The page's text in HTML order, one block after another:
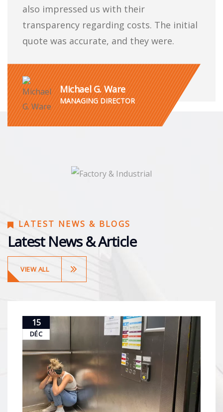
also impressed us with their
transparency regarding costs. The initial
quote was accurate, and they were.
Michael G. Ware
MANAGING DIRECTOR
LATEST NEWS & BLOGS
Latest News & Article
VIEW ALL
15
DÉC